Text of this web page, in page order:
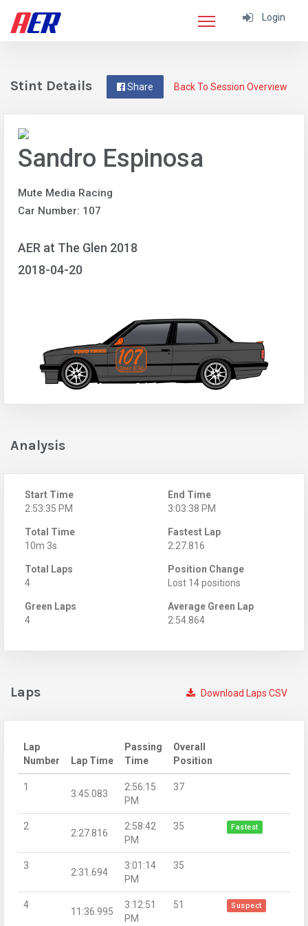
Login
Back To Session Overview
Share
Stint Details
Sandro Espinosa
Mute Media Racing
Car Number: 107
AER at The Glen 2018
2018-04-20
Analysis
Start Time
2:53:35 PM
End Time
3:03:38 PM
Total Time
10m 3s
Fastest Lap
2:27.816
Total Laps
4
Position Change
Lost 14 positions
Green Laps
4
Average Green Lap
2:54.864
Download Laps CSV
Laps
Lap
Number
Lap Time
Passing
Time
Overall
Position
1
3:45.083
2:56:15
PM
37
2
2:27.816
2:58:42
PM
35 Fastest
3
2:31.694
3:01:14
PM
35
4
11:36.995
3:12:51
PM
51 Suspect